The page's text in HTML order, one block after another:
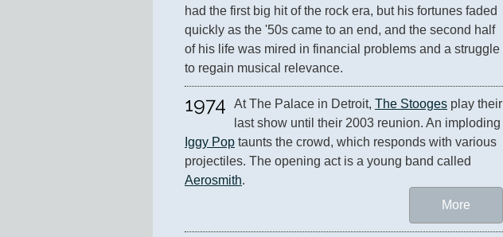
had the first big hit of the rock era, but his fortunes faded
quickly as the '50s came to an end, and the second half
of his life was mired in financial problems and a struggle
to regain musical relevance.
1974 At The Palace in Detroit, The Stooges play their
Iggy Pop taunts the crowd, which responds with various
Aerosmith.
More